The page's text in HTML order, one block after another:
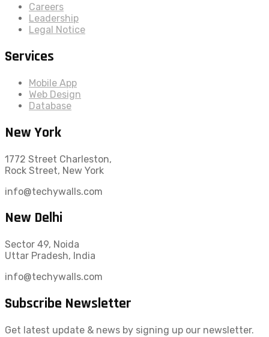
Careers
Leadership
Legal Notice
Services
Mobile App
Web Design
Database
New York
1772 Street Charleston,
Rock Street, New York
info@techywalls.com
New Delhi
Sector 49, Noida
Uttar Pradesh, India
info@techywalls.com
Subscribe Newsletter
Get latest update & news by signing up our newsletter.